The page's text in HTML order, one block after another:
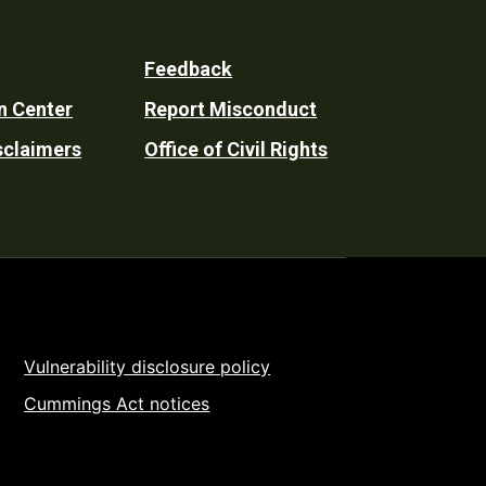
Center
Feedback
Report Misconduct
Office of Civil Rights
Vulnerability disclosure policy
Cummings Act notices